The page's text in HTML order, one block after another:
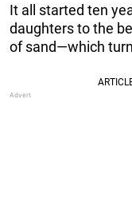
It all started ten
daughters to the
of sand—which